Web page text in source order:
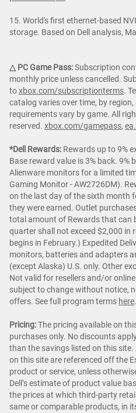
15. World's first ethernet-based
storage. Based on Dell analysis,
△ PC Game Pass:Subscription
monthly price unless cancelled.
toxbox.com/subscriptionterms.
catalog varies over time, by
requirements vary by game. All
reserved. xbox.com/gamepass,
*Dell Rewards: Rewards up to 9%
Base reward value is 3% back. 9%
Alienware monitors for a limited
Gaming Monitor - AW2726DM).
on the last day of the sixth month
they were earned. Outlet
total amount of Rewards that can
quarter shall not exceed $2,000 in
begins in February.) Expedited
monitors, batteries and adapters
(except Alaska) U.S. only. Other
Not valid for resellers and/or
subject to change without notice,
offers. See full program terms here.
Pricing:The pricing available on
purchases only. No discounts
than the savings listed on this
on this site are referenced off the
product or service, unless
Dell’s estimate of product value
the prices at which third-party
same or comparable products, in